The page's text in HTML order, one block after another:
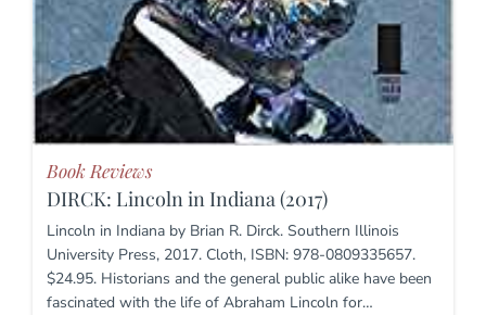
Book Reviews
DIRCK: Lincoln in Indiana (2017)
Lincoln in Indiana by Brian R. Dirck. Southern Illinois
University Press, 2017. Cloth, ISBN: 978-0809335657.
$24.95. Historians and the general public alike have been
fascinated with the life of Abraham Lincoln for…